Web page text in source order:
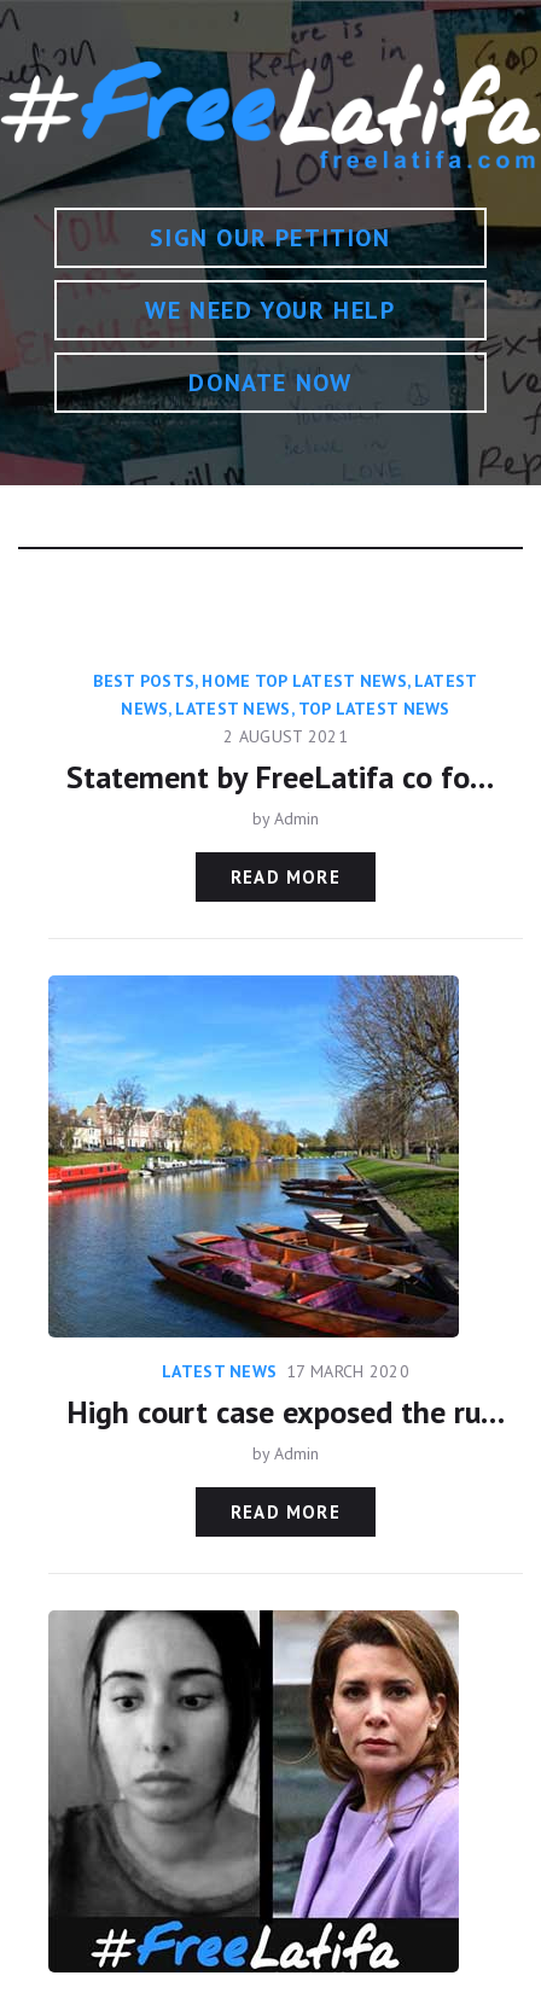
SIGN OUR PETITION
WE NEED YOUR HELP
DONATE NOW
BEST POSTS, HOME TOP LATEST NEWS, LATEST
NEWS, LATEST NEWS, TOP LATEST NEWS
2 AUGUST 2021
Statement by FreeLatifa co founder David Haigh on confirmation from Amnesty International that his mobile phone was hacked with controversial Pegasus app
byAdmin
READ MORE
LATEST NEWS 17 MARCH 2020
High court case exposed the ruthlessness of Sheikh Mohammed
byAdmin
READ MORE